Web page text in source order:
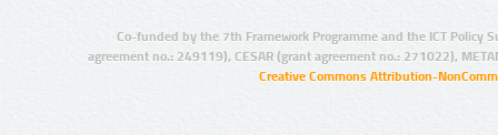
Co-funded by the 7th Framework Programme and the ICT Policy
agreement no.: 249119), CESAR (grant agreement no.: 271022),
Creative Commons Attribution-